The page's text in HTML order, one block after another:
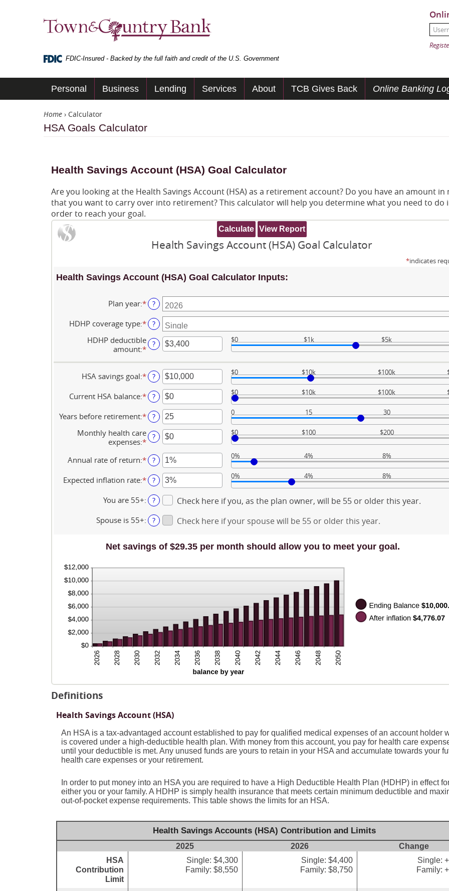
Town
&
BankFDIC-Insured - Backed by the full faith and credit of the U.S. Government
Personal Business Lending Services About TCB Gives Back Online Banking
Home › Calculator
HSA Goals Calculator
Health Savings Account (HSA) Goal Calculator
Are you looking at the Health Savings Account (HSA) as a retirement account? Do you have an amount in
that you want to carry over into retirement? This calculator will help you determine what you need to do
order to reach your goal.
Health Savings Account (HSA) Goal Calculator
*indicates
Health Savings Account (HSA) Goal Calculator Inputs:
Plan year:* ?
HDHP coverage type:* ?
HDHP deductible
amount:*Enter
amount
between
$0
and
$17,000
? $0 $1k $5k
HSA savings goal:*Enter
an
amount
between
$0
and
$10,000,000
? $0 $10k $100k
Current HSA balance:*Enter
an
amount
between
$0
and
$10,000,000
? $0 $10k $100k
Years before retirement:*Enter
an
amount
between
and
? 0 15 30
Monthly health care
expenses:*Enter
amount
between
$0
and
$90,000
? $0 $100 $200
Annual rate of return:*Enter
an
amount
between
0%
and
20%
? 0% 4% 8%
Expected inflation rate:*Enter
an
amount
between
0%
and
? 0% 4% 8%
You are 55+: ? Check here if you, as the plan owner, will be 55 or older this year.
Spouse is 55+: ? Check here if your spouse will be 55 or older this year.
Net savings of $29.35 per month should allow you to meet your goal.
Definitions
Health Savings Account (HSA)
An HSA is a tax-advantaged account established to pay for qualified medical expenses of an account holder
is covered under a high-deductible health plan. With money from this account, you pay for health care
until your deductible is met. Any unused funds are yours to retain in your HSA and accumulate towards your
health care expenses or your retirement.
In order to put money into an HSA you are required to have a High Deductible Health Plan (HDHP) in effect
either you or your family. A HDHP is simply health insurance that meets certain minimum deductible and
out-of-pocket expense requirements. This table shows the limits for an HSA.
Health Savings Accounts (HSA) Contribution and Limits
2025 2026
Change
HSA
Contribution
Limit
Single: $4,300
Family: $8,550
Single: $4,400
Family: $8,750
Single:
Family: